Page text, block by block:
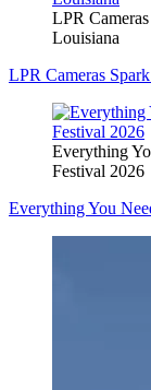
LPR
Louisiana
LPR Cameras
Everything
Festival 2026
Everything You